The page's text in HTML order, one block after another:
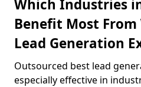
Which Industries
Benefit Most
Lead Generation
Outsourced best lead
especially effective in